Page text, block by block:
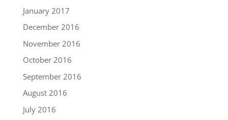
January 2017
December 2016
November 2016
October 2016
September 2016
August 2016
July 2016